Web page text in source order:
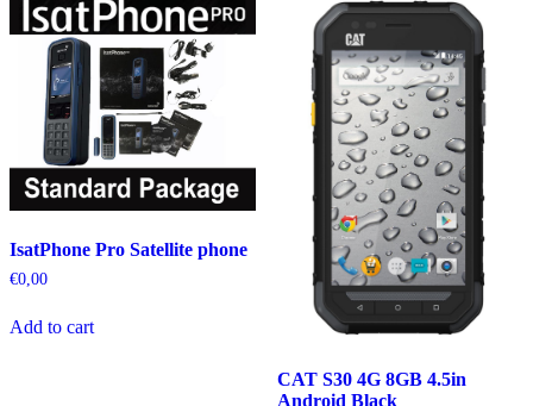
IsatPhone Pro Satellite phone
€0,00
Add to cart
CAT S30 4G 8GB 4.5in
Android Black